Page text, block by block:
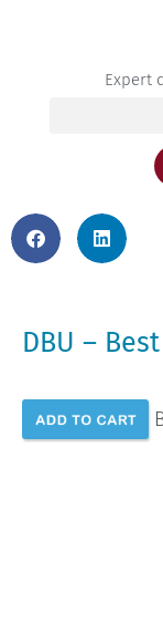
Expert
DBU –